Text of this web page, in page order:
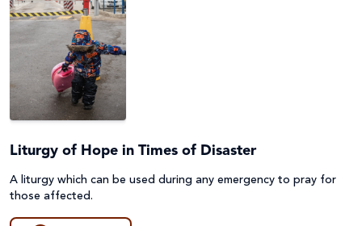
Liturgy of Hope in Times of Disaster
A liturgy which can be used during any emergency to pray for
those affected.